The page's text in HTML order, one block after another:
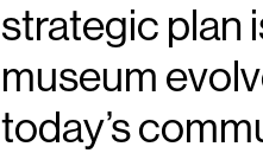
strategic plan
museum
today’s